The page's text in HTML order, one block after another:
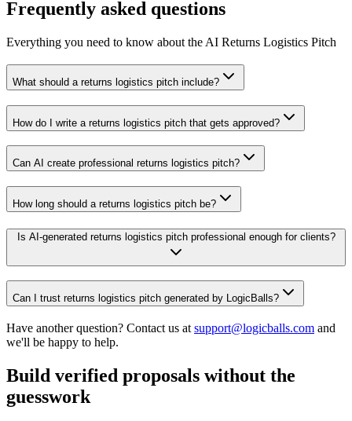
Frequently asked questions
Everything you need to know about the AI Returns Logistics Pitch
What should a returns logistics pitch include?
How do I write a returns logistics pitch that gets approved?
Can AI create professional returns logistics pitch?
How long should a returns logistics pitch be?
Is AI-generated returns logistics pitch professional enough for clients?
Can I trust returns logistics pitch generated by LogicBalls?
Have another question? Contact us at support@logicballs.com and
we'll be happy to help.
Build verified proposals without the
guesswork